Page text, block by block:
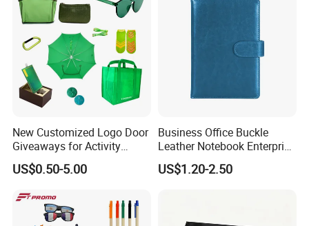
New Customized Logo Door
Giveaways for Activity
Promotion
US$0.50-5.00
Business Office Buckle
Leather Notebook Enterprise
Company Meeting Record
Book PU Notepad
US$1.20-2.50